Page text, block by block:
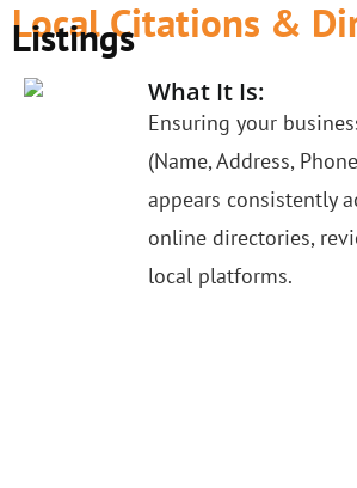
Local Citations &
Listings
What It Is:
Ensuring your
(Name, Address,
appears consistently
online directories,
local platforms.